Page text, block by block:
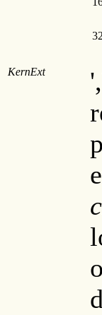
32
KernExt